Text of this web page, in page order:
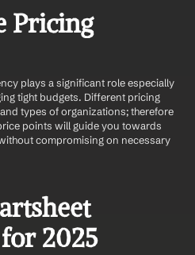
Pricing
plays a significant role especially
tight budgets. Different pricing
types of organizations; therefore
points will guide you towards
compromising on necessary
2025